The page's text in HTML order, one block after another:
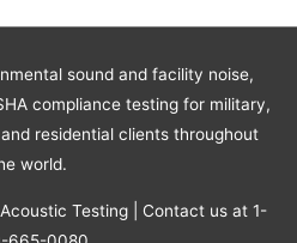
sound and facility noise,
compliance testing for military,
residential clients throughout
world.
Testing | Contact us at 1-